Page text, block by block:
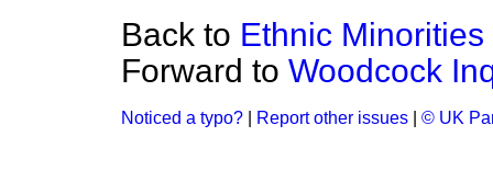
Back to Ethnic Minorities
Forward to Woodcock
Noticed a typo? Report other issues © UK